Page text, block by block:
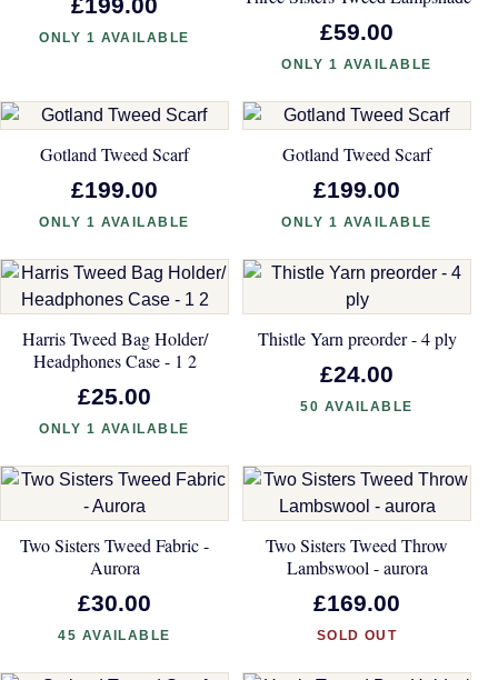
£199.00
ONLY 1 AVAILABLE £59.00
ONLY 1 AVAILABLE
Gotland Tweed Scarf
£199.00
ONLY 1 AVAILABLE
Gotland Tweed Scarf
£199.00
ONLY 1 AVAILABLE
Harris Tweed Bag Holder/
Headphones Case - 1 2
£25.00
ONLY 1 AVAILABLE
Thistle Yarn preorder - 4 ply
£24.00
50 AVAILABLE
Two Sisters Tweed Fabric -
Aurora
£30.00
45 AVAILABLE
Two Sisters Tweed Throw
Lambswool - aurora
£169.00
SOLD OUT